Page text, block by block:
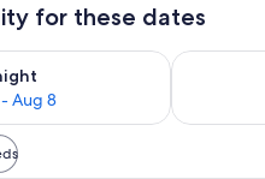
for these dates
Aug 8
tonight Aug 7 - Aug 8Check